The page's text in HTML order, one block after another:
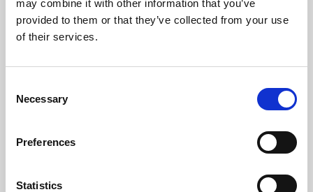
may combine it with other information that you’ve
provided to them or that they’ve collected from your use
of their services.
Selection
Necessary
Preferences
Statistics
Learning & Education
Whether for pleasure, professional skills or education,